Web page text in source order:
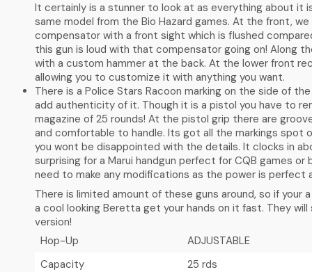
It certainly is a stunner to look at as everything about it
same model from the Bio Hazard games. At the front,
compensator with a front sight which is flushed
this gun is loud with that compensator going on! Along
with a custom hammer at the back. At the lower front
allowing you to customize it with anything you want.
There is a Police Stars Racoon marking on the side of
add authenticity of it. Though it is a pistol you have to
magazine of 25 rounds! At the pistol grip there are
and comfortable to handle. Its got all the markings spot
you wont be disappointed with the details. It clocks in
surprising for a Marui handgun perfect for CQB games or
need to make any modifications as the power is
There is limited amount of these guns around, so if your
a cool looking Beretta get your hands on it fast. They
version!
Hop-Up
ADJUSTABLE
Capacity
25 rds